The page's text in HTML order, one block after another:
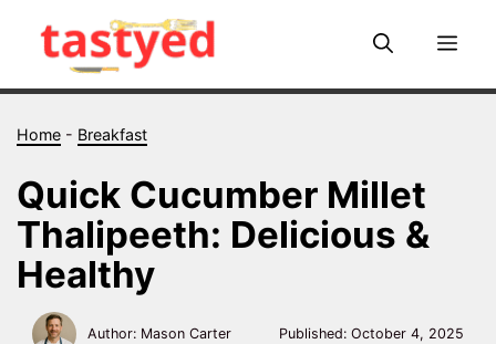
Home - Breakfast
Quick Cucumber Millet
Thalipeeth: Delicious &
Healthy
Author: Mason Carter Published: October 4, 2025